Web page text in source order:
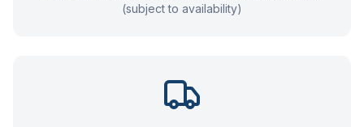
(subject to availability)